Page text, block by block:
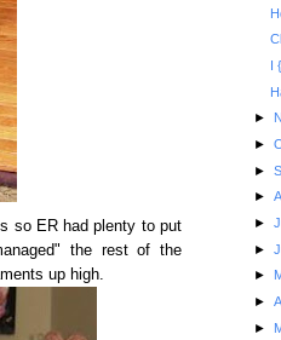
so ER had plenty to put
the rest of the
up high.
I
►
►
►
►
►
►
►
►
►